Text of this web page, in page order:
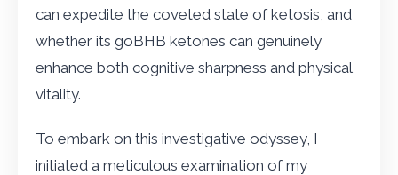
can expedite the coveted state of ketosis, and
whether its goBHB ketones can genuinely
enhance both cognitive sharpness and physical
vitality.
To embark on this investigative odyssey, I
initiated a meticulous examination of my